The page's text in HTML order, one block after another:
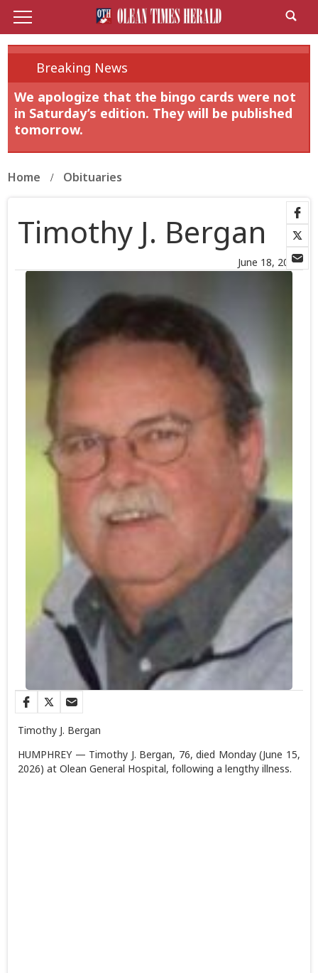
Breaking News
We apologize that the bingo cards were not
in Saturday’s edition. They will be published
tomorrow.
Home Obituaries
June 18, 2026
Timothy J. Bergan
Timothy J. Bergan
HUMPHREY — Timothy J. Bergan, 76, died Monday (June 15,
2026) at Olean General Hospital, following a lengthy illness.